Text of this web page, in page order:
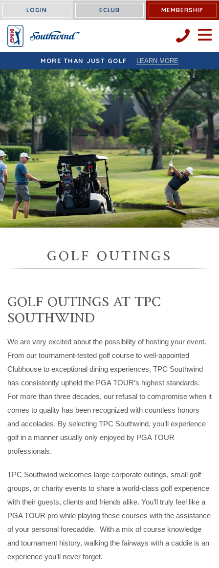
LOGIN ECLUB MEMBERSHIP
OPEN
MORE THAN JUST GOLF LEARN MORE
GOLF OUTINGS
GOLF OUTINGS AT TPC
SOUTHWIND
We are very excited about the possibility of hosting your event.
From our tournament-tested golf course to well-appointed
Clubhouse to exceptional dining experiences, TPC Southwind
has consistently upheld the PGA TOUR’s highest standards.
For more than three decades, our refusal to compromise when it
comes to quality has been recognized with countless honors
and accolades. By selecting TPC Southwind, you’ll experience
golf in a manner usually only enjoyed by PGA TOUR
professionals.
TPC Southwind welcomes large corporate outings, small golf
groups, or charity events to share a world-class golf experience
with their guests, clients and friends alike. You’ll truly feel like a
PGA TOUR pro while playing these courses with the assistance
of your personal forecaddie. With a mix of course knowledge
and tournament history, walking the fairways with a caddie is an
experience you’ll never forget.